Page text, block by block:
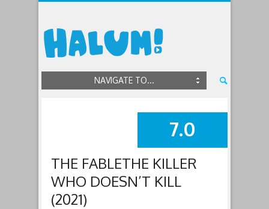
NAVIGATE TO...
SUMMARY
7.0
THE FABLETHE KILLER
WHO DOESN’T KILL
(2021)